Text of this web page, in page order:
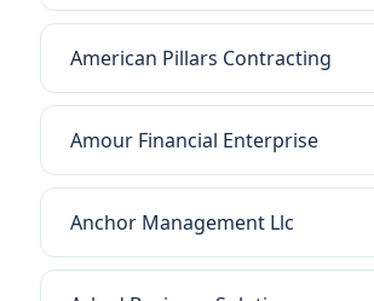
American Pillars Contracting
Amour Financial Enterprise
Anchor Management Llc